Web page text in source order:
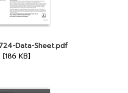
Data-Sheet.pdf
[186 KB]